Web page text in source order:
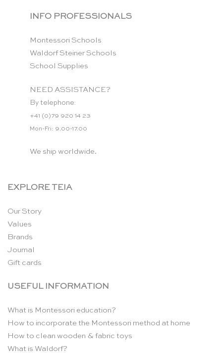
INFO PROFESSIONALS
Montessori Schools
Waldorf Steiner Schools
School Supplies
NEED ASSISTANCE?
By telephone:
+41 (0)79 920 14 23
Mon-Fri: 9.00-17.00
We ship worldwide.
EXPLORE TEIA
Our Story
Values
Brands
Journal
Gift cards
USEFUL INFORMATION
What is Montessori education?
How to incorporate the Montessori method at home
How to clean wooden & fabric toys
What is Waldorf?